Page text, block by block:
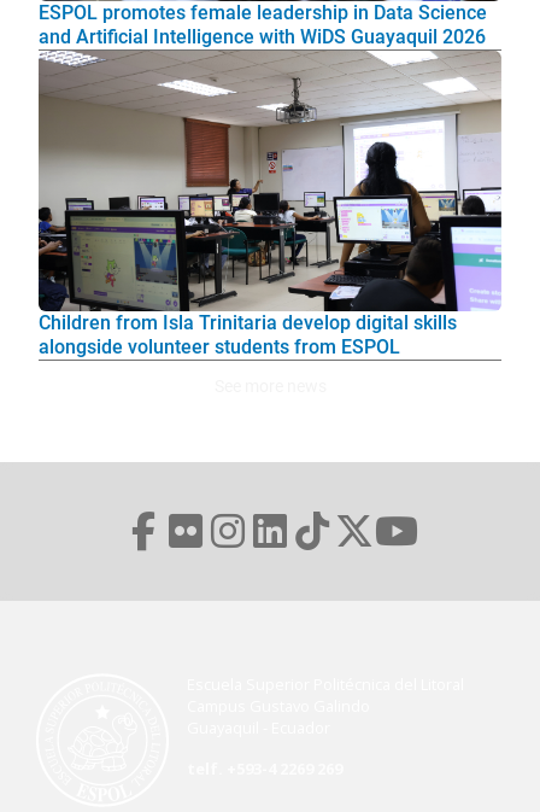
ESPOL promotes female leadership in Data Science
and Artificial Intelligence with WiDS Guayaquil 2026
Children from Isla Trinitaria develop digital skills
alongside volunteer students from ESPOL